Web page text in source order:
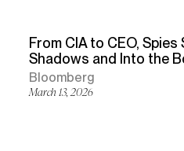
From CIA to CEO,
Shadows and Into the
Bloomberg
March 13, 2026